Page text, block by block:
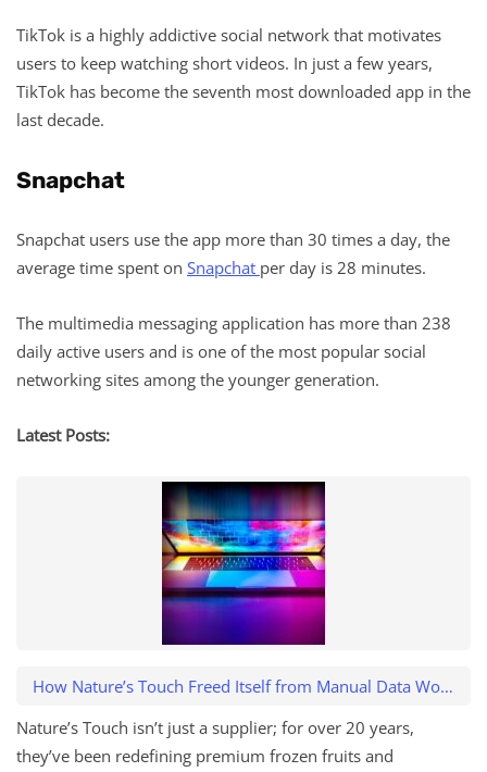
TikTok is a highly addictive social network that motivates
users to keep watching short videos. In just a few years,
TikTok has become the seventh most downloaded app in the
last decade.
Snapchat
Snapchat users use the app more than 30 times a day, the
average time spent on Snapchat per day is 28 minutes.
The multimedia messaging application has more than 238
daily active users and is one of the most popular social
networking sites among the younger generation.
Latest Posts:
How Nature’s Touch Freed Itself from Manual Data Work and Caught a $500K Variance
Nature’s Touch isn’t just a supplier; for over 20 years,
they’ve been redefining premium frozen fruits and